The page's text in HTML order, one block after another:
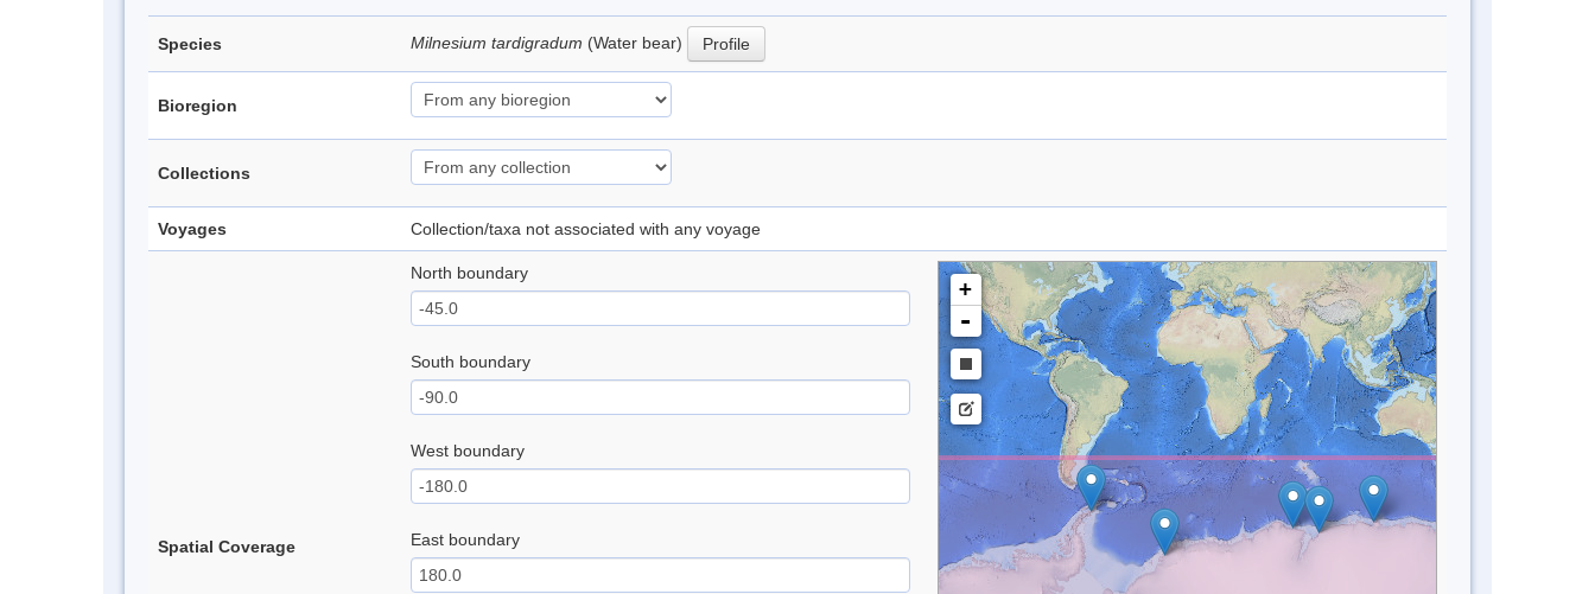
Species Milnesium tardigradum (Water bear) Profile
Bioregion
Collections
Voyages Collection/taxa not associated with any voyage
Spatial Coverage
North boundary
South boundary
West boundary
East boundary
+
-